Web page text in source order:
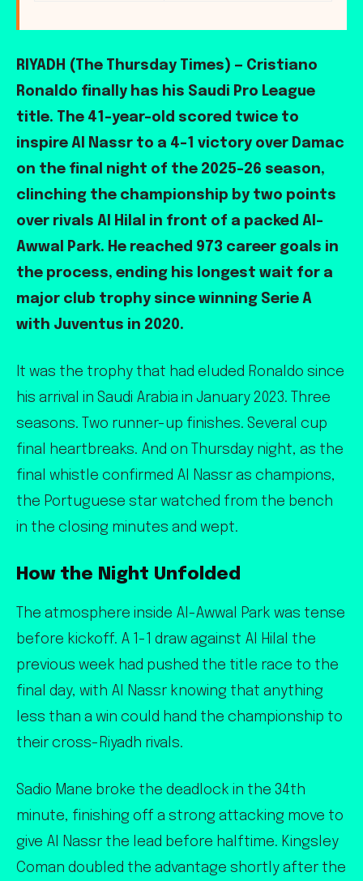
RIYADH (The Thursday Times) — Cristiano
Ronaldo finally has his Saudi Pro League
title. The 41-year-old scored twice to
inspire Al Nassr to a 4-1 victory over Damac
on the final night of the 2025-26 season,
clinching the championship by two points
over rivals Al Hilal in front of a packed Al-
Awwal Park. He reached 973 career goals in
the process, ending his longest wait for a
major club trophy since winning Serie A
with Juventus in 2020.
It was the trophy that had eluded Ronaldo since
his arrival in Saudi Arabia in January 2023. Three
seasons. Two runner-up finishes. Several cup
final heartbreaks. And on Thursday night, as the
final whistle confirmed Al Nassr as champions,
the Portuguese star watched from the bench
in the closing minutes and wept.
How the Night Unfolded
The atmosphere inside Al-Awwal Park was tense
before kickoff. A 1-1 draw against Al Hilal the
previous week had pushed the title race to the
final day, with Al Nassr knowing that anything
less than a win could hand the championship to
their cross-Riyadh rivals.
Sadio Mane broke the deadlock in the 34th
minute, finishing off a strong attacking move to
give Al Nassr the lead before halftime. Kingsley
Coman doubled the advantage shortly after the